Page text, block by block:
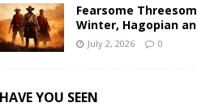
Fearsome
Winter, Hagopian
July 2, 2026 0
HAVE YOU SEEN